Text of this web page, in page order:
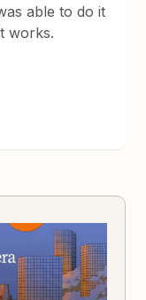
able to do it
works.